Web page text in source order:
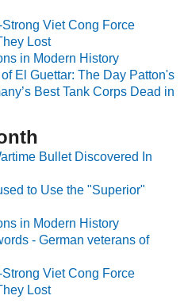
Viet Cong Force
Lost
in Modern History
El Guettar: The Day Patton's
Best Tank Corps Dead in
Bullet Discovered In
to Use the "Superior"
in Modern History
- German veterans of
Viet Cong Force
Lost